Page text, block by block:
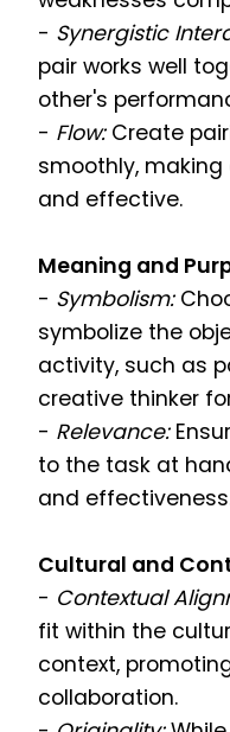
- Synergistic
pair works well
other's
- Flow:Create
smoothly,
and effective.
Meaning and
- Symbolism:
symbolize the
activity, such as
creative thinker
- Relevance:
to the task at
and
Cultural and
- Contextual
fit within the
context,
collaboration.